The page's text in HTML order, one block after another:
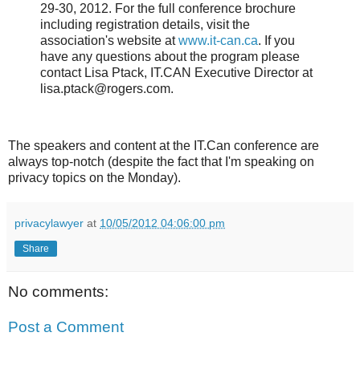
29-30, 2012. For the full conference brochure
including registration details, visit the
association's website atwww.it-can.ca. If you
have any questions about the program please
contact Lisa Ptack, IT.CAN Executive Director at
lisa.ptack@rogers.com.
The speakers and content at the IT.Can conference are
always top-notch (despite the fact that I'm speaking on
privacy topics on the Monday).
privacylawyer at 10/05/2012 04:06:00 pm
Share
No comments:
Post a Comment